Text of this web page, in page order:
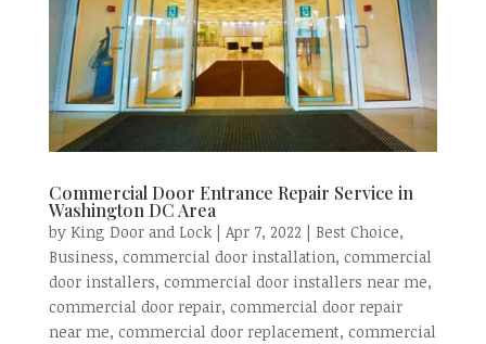
Commercial Door Entrance Repair Service in
Washington DC Area
by King Door and Lock| Apr 7, 2022 Best Choice,
Business, commercial door installation, commercial
door installers, commercial door installers near me,
commercial door repair, commercial door repair
near me, commercial door replacement, commercial